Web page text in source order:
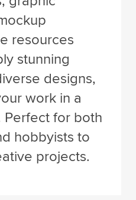
resources
stunning
designs,
work in a
Perfect for both
hobbyists to
projects.